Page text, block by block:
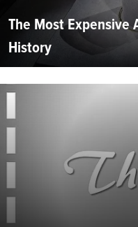
The Most Expensive
History